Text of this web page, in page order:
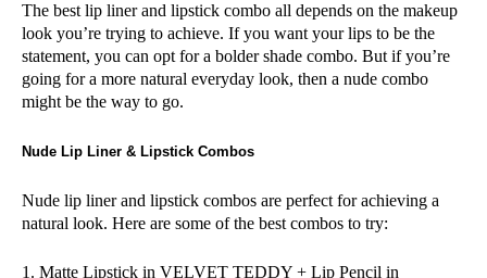
The best lip liner and lipstick combo all depends on the makeup
look you’re trying to achieve. If you want your lips to be the
statement, you can opt for a bolder shade combo. But if you’re
going for a more natural everyday look, then a nude combo
might be the way to go.
Nude Lip Liner & Lipstick Combos
Nude lip liner and lipstick combos are perfect for achieving a
natural look. Here are some of the best combos to try:
1. Matte Lipstick in VELVET TEDDY + Lip Pencil in